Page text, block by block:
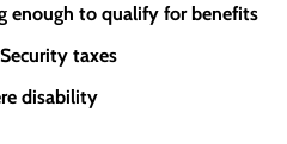
enough to qualify for benefits
taxes
disability